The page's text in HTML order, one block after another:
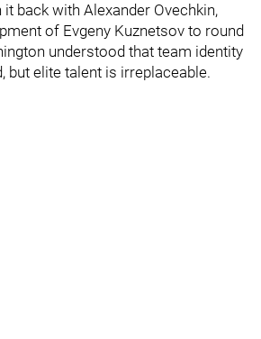
back with Alexander Ovechkin,
of Evgeny Kuznetsov to round
understood that team identity
but elite talent is irreplaceable.